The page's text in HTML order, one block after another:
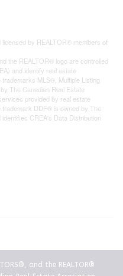
licensed by REALTOR® members of
the REALTOR® logo are controlled
and identify real estate
MLS®, Multiple Listing
The Canadian Real Estate
provided by real estate
DDF® is owned by The
CREA's Data Distribution
and the REALTOR®